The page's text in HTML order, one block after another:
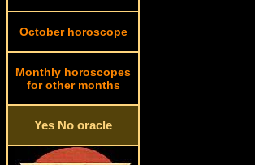
October horoscope
Monthly horoscopes
for other months
Yes No oracle